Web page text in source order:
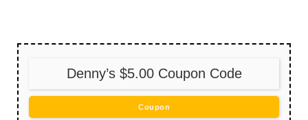
Denny’s $5.00 Coupon Code
Coupon